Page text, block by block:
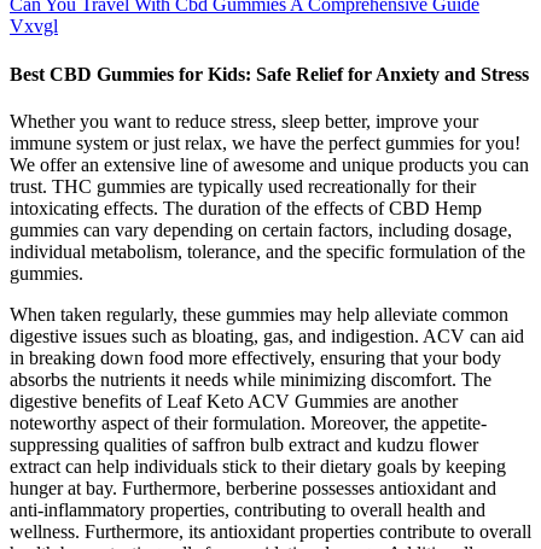
Can You Travel With Cbd Gummies A Comprehensive Guide
Vxvgl
Best CBD Gummies for Kids: Safe Relief for Anxiety and Stress
Whether you want to reduce stress, sleep better, improve your
immune system or just relax, we have the perfect gummies for you!
We offer an extensive line of awesome and unique products you can
trust. THC gummies are typically used recreationally for their
intoxicating effects. The duration of the effects of CBD Hemp
gummies can vary depending on certain factors, including dosage,
individual metabolism, tolerance, and the specific formulation of the
gummies.
When taken regularly, these gummies may help alleviate common
digestive issues such as bloating, gas, and indigestion. ACV can aid
in breaking down food more effectively, ensuring that your body
absorbs the nutrients it needs while minimizing discomfort. The
digestive benefits of Leaf Keto ACV Gummies are another
noteworthy aspect of their formulation. Moreover, the appetite-
suppressing qualities of saffron bulb extract and kudzu flower
extract can help individuals stick to their dietary goals by keeping
hunger at bay. Furthermore, berberine possesses antioxidant and
anti-inflammatory properties, contributing to overall health and
wellness. Furthermore, its antioxidant properties contribute to overall